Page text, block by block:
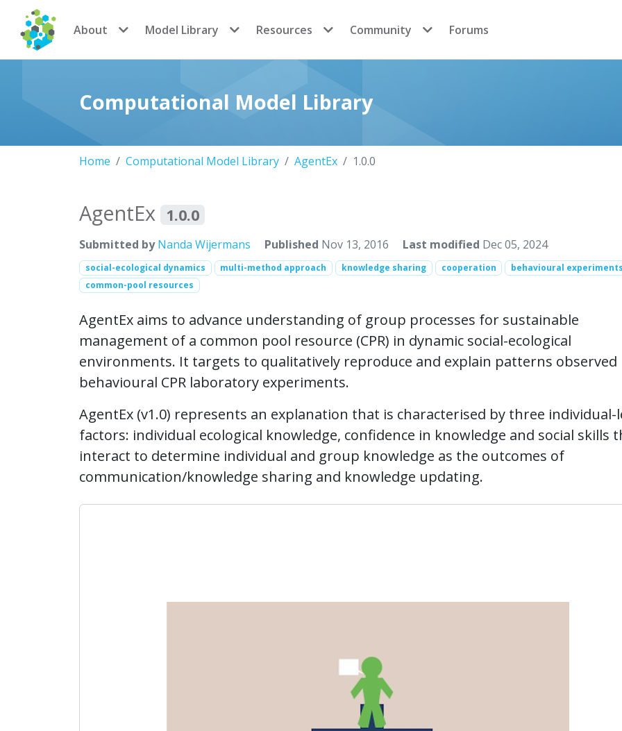
CoMSES Network
About Model Library Resources Community Forums
Computational Model Library
Home Computational Model Library AgentEx 1.0.0
AgentEx 1.0.0
Submitted by Nanda Wijermans Published Nov 13, 2016 Last modified Dec 05, 2024
social-ecological dynamics multi-method approach knowledge sharing cooperation
behavioural
common-pool resources
AgentEx aims to advance understanding of group processes for sustainable
management of a common pool resource (CPR) in dynamic social-ecological
environments. It targets to qualitatively reproduce and explain patterns observed
behavioural CPR laboratory experiments.
AgentEx (v1.0) represents an explanation that is characterised by three individual-
factors: individual ecological knowledge, confidence in knowledge and social skills
interact to determine individual and group knowledge as the outcomes of
communication/knowledge sharing and knowledge updating.